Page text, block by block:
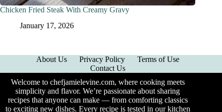
Chicken Fried Steak With Creamy Gravy
January 17, 2026
About Us Privacy Policy
Terms of Use
Contact Us
Welcome to chefjamielevine.com, where cooking meets
simplicity and flavor. We’re passionate about sharing
recipes that anyone can make — from comforting classics
to exciting new dishes. Every recipe is tested in our kitchen